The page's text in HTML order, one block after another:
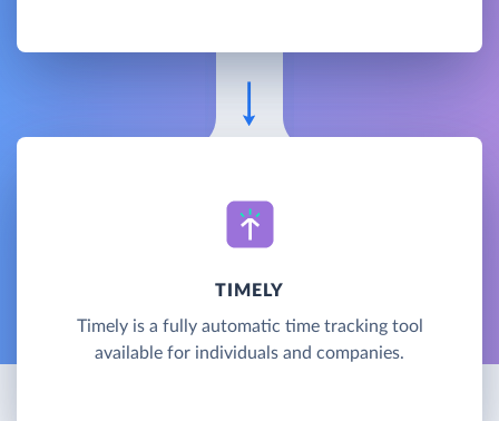
TIMELY
Timely is a fully automatic time tracking tool
available for individuals and companies.